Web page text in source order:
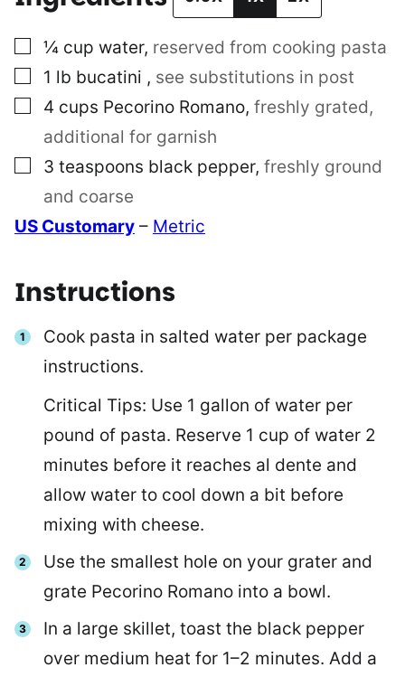
▢¼ cup water, reserved from cooking pasta
▢
1 lb bucatini , see substitutions in post
▢
4 cups Pecorino Romano, freshly grated,
additional for garnish
▢
3 teaspoons black pepper, freshly ground
and coarse
US Customary – Metric
Instructions
Cook pasta in salted water per package
instructions.
Critical Tips: Use 1 gallon of water per
pound of pasta. Reserve 1 cup of water 2
minutes before it reaches al dente and
allow water to cool down a bit before
mixing with cheese.
Use the smallest hole on your grater and
grate Pecorino Romano into a bowl.
In a large skillet, toast the black pepper
over medium heat for 1–2 minutes. Add a